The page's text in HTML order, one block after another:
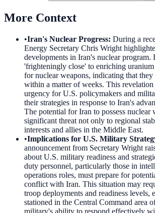
More Context
•Iran's Nuclear Progress: During a
Energy Secretary Chris Wright
developments in Iran's nuclear program.
'frighteningly close' to enriching
for nuclear weapons, indicating that
within a matter of weeks. This revelation
urgency for U.S. policymakers and
their strategies in response to Iran's
The potential for Iran to possess nuclear
significant threat not only to regional
interests and allies in the Middle East.
•Implications for U.S. Military
announcement from Secretary Wright
about U.S. military readiness and
duty personnel, particularly those in
operations roles, must prepare for
conflict with Iran. This situation may
troop deployments and readiness levels,
stationed in the Central Command area
military's ability to respond effectively